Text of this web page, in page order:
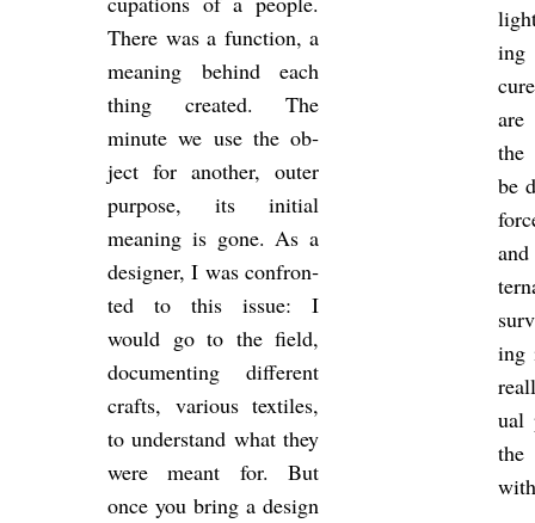
There was a func­tion, a
mean­ing be­hind each
thing cre­ated. The
minute we use the ob­
ject for an­other, outer
pur­pose, its ini­tial
mean­ing is gone. As a
de­signer, I was con­fron­
ted to this issue: I
would go to the field,
doc­u­ment­ing dif­fer­ent
crafts, vari­ous tex­tiles,
to un­der­stand what they
were meant for. But
once you bring a design
ing
the
be
ing
ual